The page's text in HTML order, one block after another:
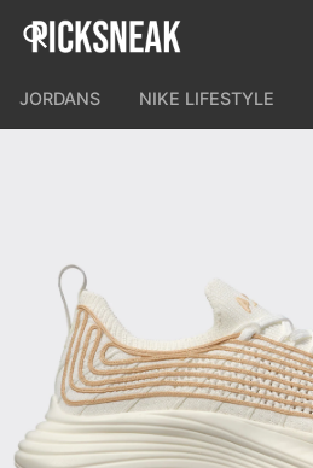
JORDANS NIKE LIFESTYLE